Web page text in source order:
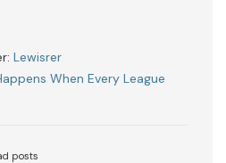
Lewisrer
When Every League
posts